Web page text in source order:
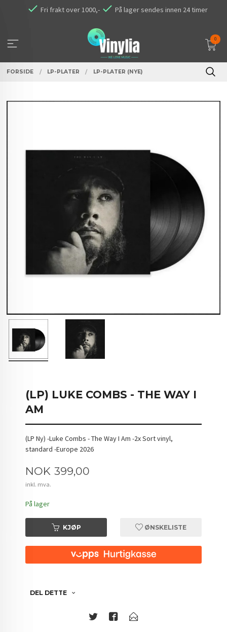
Fri frakt over 1000,- På lager sendes innen 24 timer
0
FORSIDE LP-PLATER LP-PLATER (NYE)
(LP) LUKE COMBS - THE WAY I
AM
(LP Ny) -Luke Combs - The Way I Am -2x Sort vinyl,
standard -Europe 2026
Pris
NOK 399,00
inkl. mva.
På lager
KJØP ØNSKELISTE
DEL DETTE